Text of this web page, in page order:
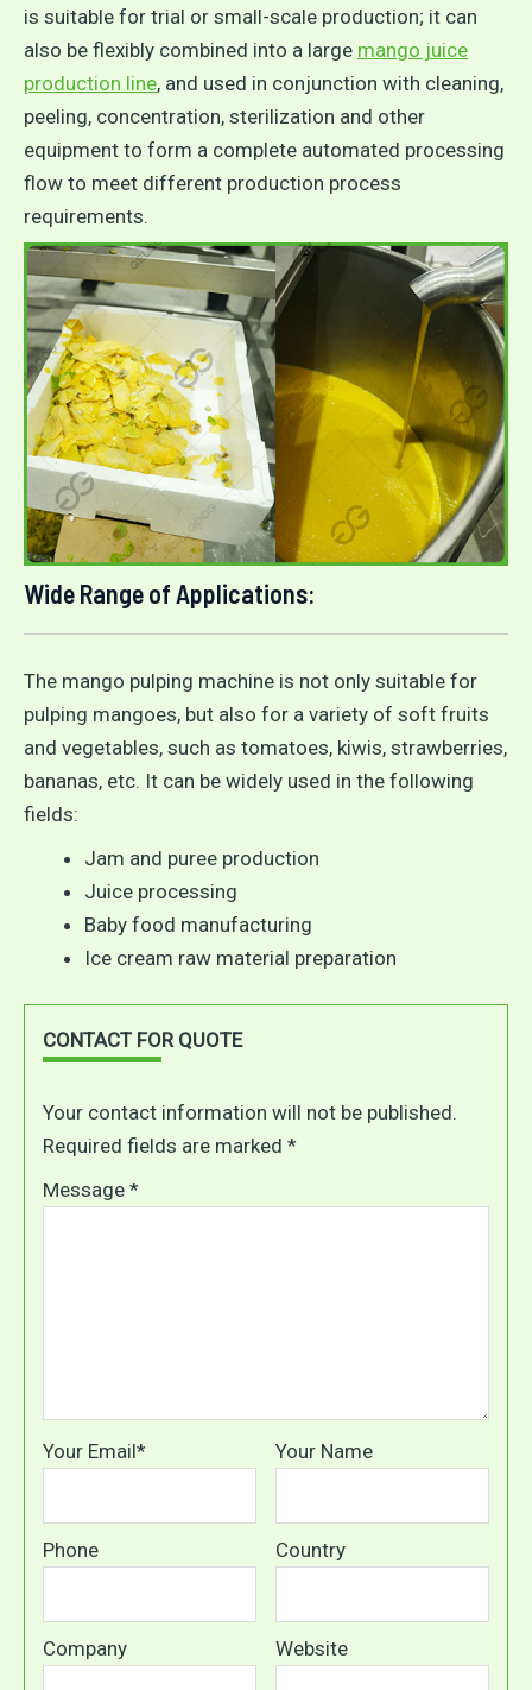
is suitable for trial or small-scale production; it can
also be flexibly combined into a large mango juice
production line, and used in conjunction with cleaning,
peeling, concentration, sterilization and other
equipment to form a complete automated processing
flow to meet different production process
requirements.
Wide Range of Applications:
The mango pulping machine is not only suitable for
pulping mangoes, but also for a variety of soft fruits
and vegetables, such as tomatoes, kiwis, strawberries,
bananas, etc. It can be widely used in the following
fields:
Jam and puree production
Juice processing
Baby food manufacturing
Ice cream raw material preparation
CONTACT FOR QUOTE
Your contact information will not be published.
Required fields are marked *
Message *
Your Email* Your Name
Phone Country
Company Website